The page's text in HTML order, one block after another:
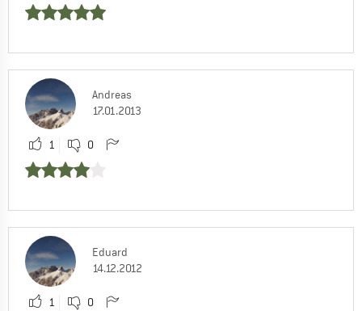
Andreas
17.01.2013
1 0
Eduard
14.12.2012
1 0